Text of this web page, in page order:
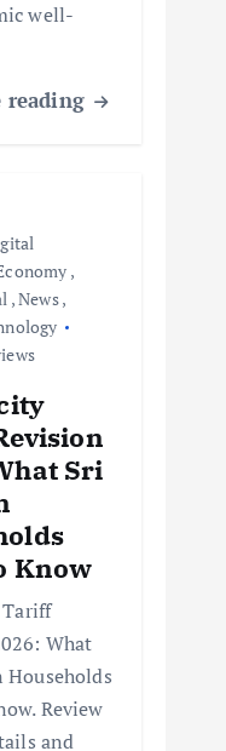
well-
reading
,
,News,
Sri
Know
What
Households
Review
and